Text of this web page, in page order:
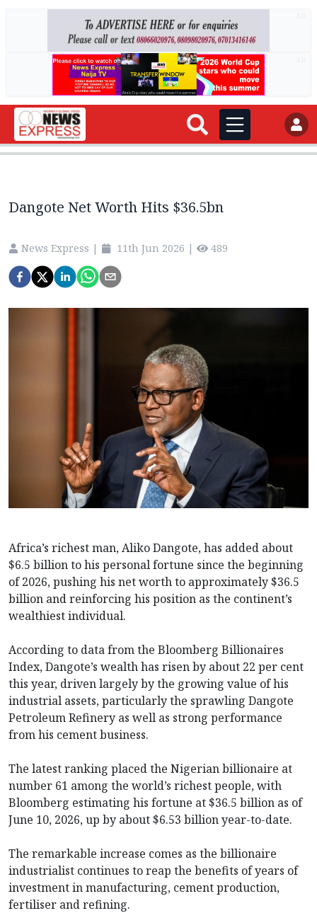
Dangote Net Worth Hits $36.5bn
News Express | 11th Jun 2026 | 489
Africa’s richest man, Aliko Dangote, has added about
$6.5 billion to his personal fortune since the beginning
of 2026, pushing his net worth to approximately $36.5
billion and reinforcing his position as the continent’s
wealthiest individual.
According to data from the Bloomberg Billionaires
Index, Dangote’s wealth has risen by about 22 per cent
this year, driven largely by the growing value of his
industrial assets, particularly the sprawling Dangote
Petroleum Refinery as well as strong performance
from his cement business.
The latest ranking placed the Nigerian billionaire at
number 61 among the world’s richest people, with
Bloomberg estimating his fortune at $36.5 billion as of
June 10, 2026, up by about $6.53 billion year-to-date.
The remarkable increase comes as the billionaire
industrialist continues to reap the benefits of years of
investment in manufacturing, cement production,
fertiliser and refining.